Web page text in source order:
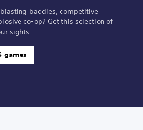
baddies, competitive
co-op? Get this selection of
sights.
games